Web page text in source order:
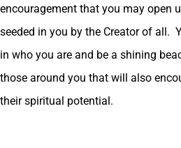
encouragement that you may open
seeded in you by the Creator of all.
in who you are and be a shining
those around you that will also
their spiritual potential.